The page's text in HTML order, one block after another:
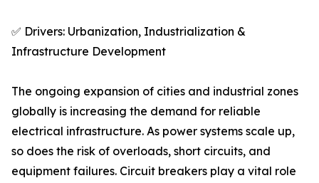
✅ Drivers: Urbanization, Industrialization &
Infrastructure Development
The ongoing expansion of cities and industrial zones
globally is increasing the demand for reliable
electrical infrastructure. As power systems scale up,
so does the risk of overloads, short circuits, and
equipment failures. Circuit breakers play a vital role